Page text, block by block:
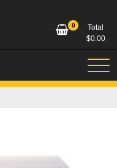
0
Total
$0.00